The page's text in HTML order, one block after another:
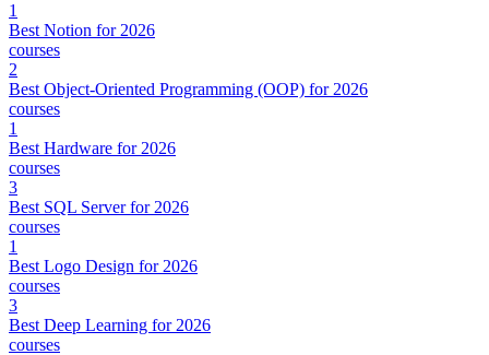
1
Best Notion for 2026
courses
2
Best Object-Oriented Programming (OOP) for 2026
courses
1
Best Hardware for 2026
courses
3
Best SQL Server for 2026
courses
1
Best Logo Design for 2026
courses
3
Best Deep Learning for 2026
courses